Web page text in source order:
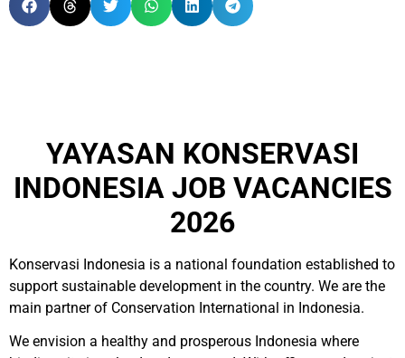
YAYASAN KONSERVASI
INDONESIA JOB VACANCIES
2026
Konservasi Indonesia is a national foundation established to
support sustainable development in the country. We are the
main partner of Conservation International in Indonesia.
We envision a healthy and prosperous Indonesia where